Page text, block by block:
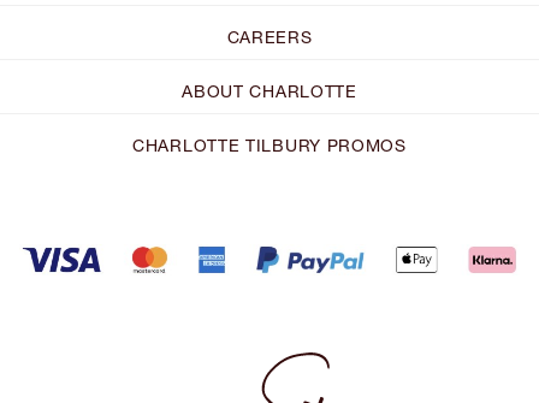
CAREERS
ABOUT CHARLOTTE
CHARLOTTE TILBURY PROMOS